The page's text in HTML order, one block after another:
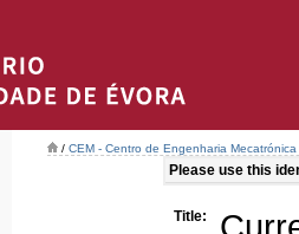
/ CEM - Centro de Engenharia Mecatrónica
Please use this
Title: